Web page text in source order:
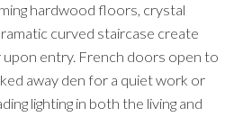
hardwood floors, crystal
curved staircase create
entry. French doors open to
away den for a quiet work or
lighting in both the living and